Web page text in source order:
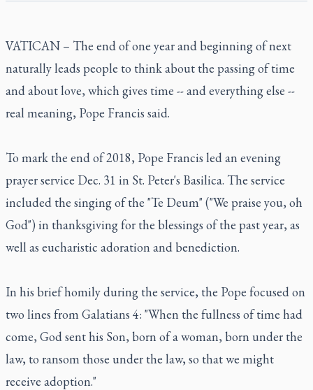
VATICAN – The end of one year and beginning of next
naturally leads people to think about the passing of time
and about love, which gives time -- and everything else --
real meaning, Pope Francis said.
To mark the end of 2018, Pope Francis led an evening
prayer service Dec. 31 in St. Peter's Basilica. The service
included the singing of the "Te Deum" ("We praise you, oh
God") in thanksgiving for the blessings of the past year, as
well as eucharistic adoration and benediction.
In his brief homily during the service, the Pope focused on
two lines from Galatians 4: "When the fullness of time had
come, God sent his Son, born of a woman, born under the
law, to ransom those under the law, so that we might
receive adoption."